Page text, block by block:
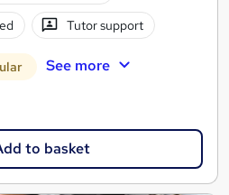
Tutor support
See more
to basket